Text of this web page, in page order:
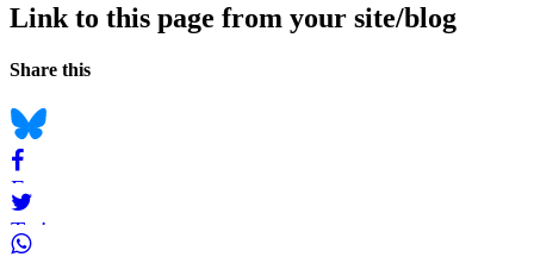
Link to this page from your site/blog
Navigation
Social
Share this
Bluesky
Facebook
Twitter